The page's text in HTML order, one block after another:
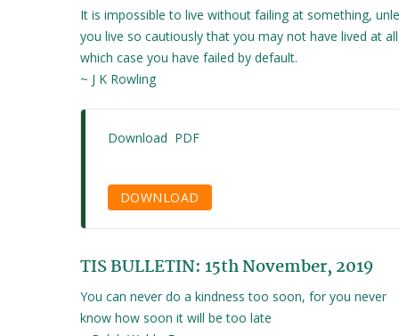
It is impossible to live without failing at something,
you live so cautiously that you may not have lived at
which case you have failed by default.
~ J K Rowling
Download PDF
DOWNLOAD
TIS BULLETIN: 15th November, 2019
You can never do a kindness too soon, for you never
know how soon it will be too late